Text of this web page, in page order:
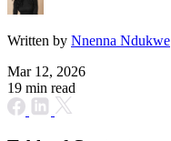
Written by Nnenna Ndukwe
Mar 12, 2026
19 min read